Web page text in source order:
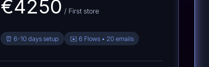
€4250 / First store
⏰ 6-10 days setup ✉️ 6 Flows • 20 emails